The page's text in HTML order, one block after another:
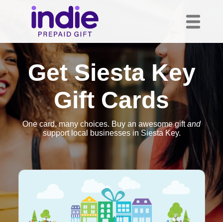
Get Siesta Key
Gift Cards
One card, many choices. Buy an awesome giftand
support local businesses in Siesta Key.